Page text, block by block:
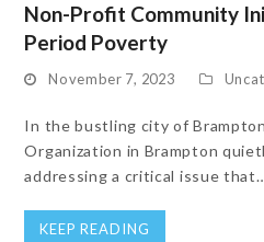
Non-Profit Community
Period Poverty
November 7, 2023
In the bustling city of
Organization in Brampton
addressing a critical issue
KEEP READING